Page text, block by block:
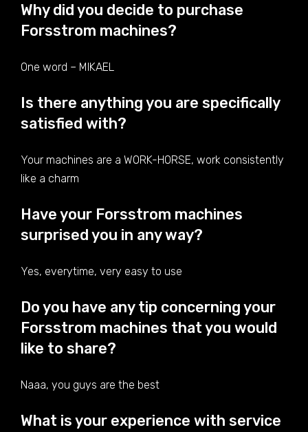
Why did you decide to purchase
Forsstrom machines?
One word – MIKAEL
Is there anything you are specifically
satisfied with?
Your machines are a WORK-HORSE, work consistently
like a charm
Have your Forsstrom machines
surprised you in any way?
Yes, everytime, very easy to use
Do you have any tip concerning your
Forsstrom machines that you would
like to share?
Naaa, you guys are the best
What is your experience with service